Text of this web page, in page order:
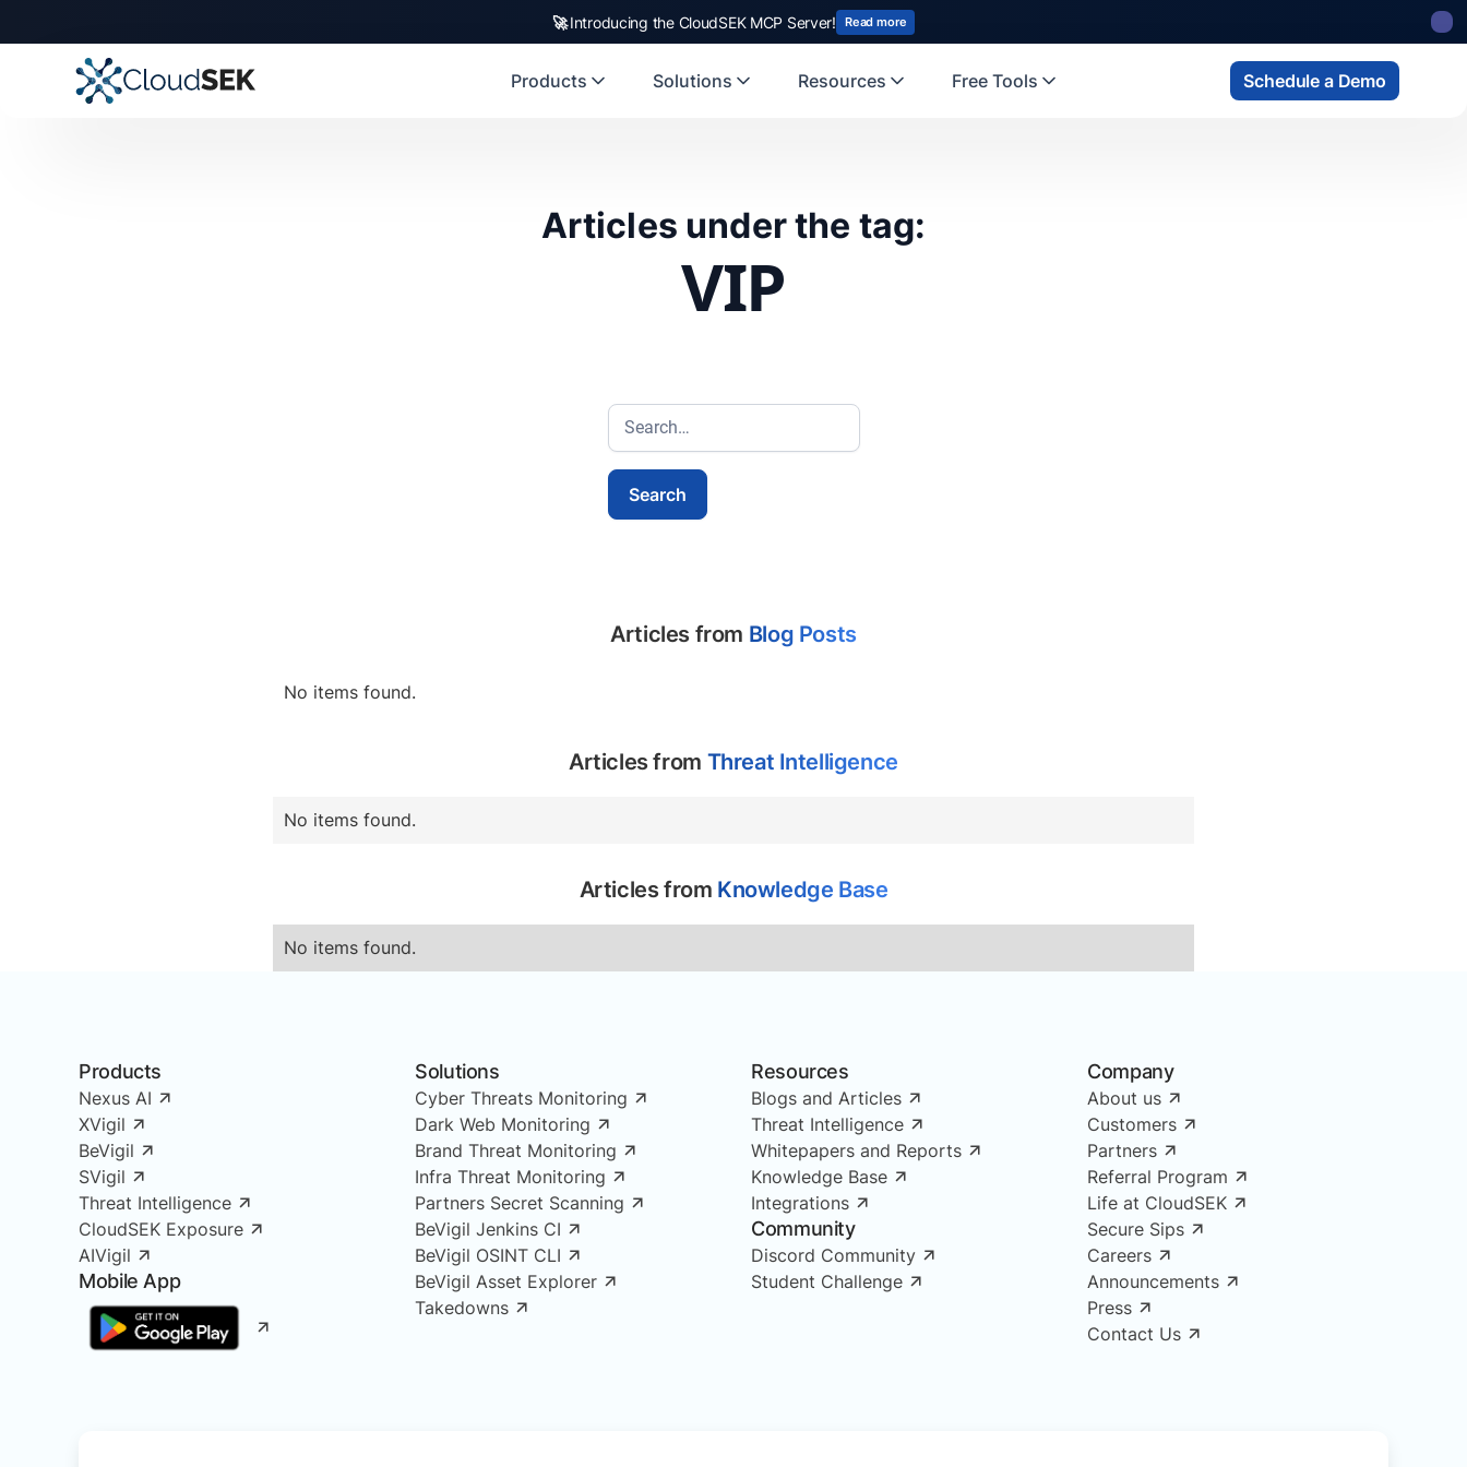
🚀Introducing the CloudSEK MCP Server! Read more
Products Solutions Resources Free Tools Schedule a Demo
Articles under the tag:
VIP
Articles from Blog Posts
No items found.
Articles from Threat Intelligence
No items found.
Articles from Knowledge Base
No items found.
Products
Nexus AI
XVigil
BeVigil
SVigil
Threat Intelligence
CloudSEK Exposure
AIVigil
Mobile App
Solutions
Cyber Threats Monitoring
Dark Web Monitoring
Brand Threat Monitoring
Infra Threat Monitoring
Partners Secret Scanning
BeVigil Jenkins CI
BeVigil OSINT CLI
BeVigil Asset Explorer
Takedowns
Resources
Blogs and Articles
Threat Intelligence
Whitepapers and Reports
Knowledge Base
Integrations
Community
Discord Community
Student Challenge
Company
About us
Customers
Partners
Referral Program
Life at CloudSEK
Secure Sips
Careers
Announcements
Press
Contact Us